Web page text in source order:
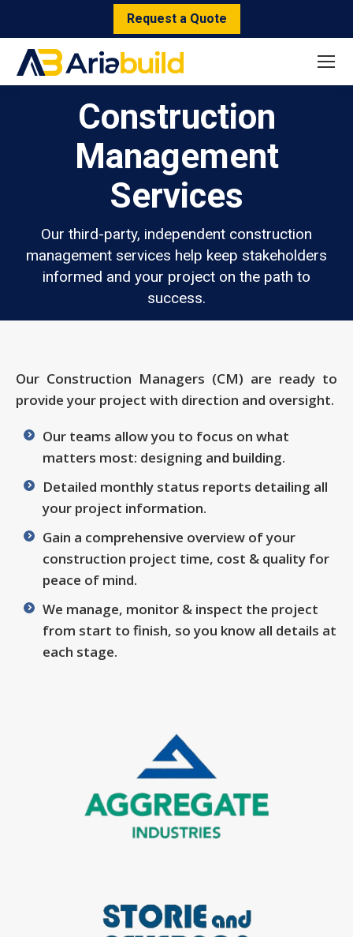
Request a Quote
Construction
Management
Services
Our third-party, independent construction
management services help keep stakeholders
informed and your project on the path to
success.
Our Construction Managers (CM) are ready to
provide your project with direction and oversight.
Our teams allow you to focus on what
matters most: designing and building.
Detailed monthly status reports detailing all
your project information.
Gain a comprehensive overview of your
construction project time, cost & quality for
peace of mind.
We manage, monitor & inspect the project
from start to finish, so you know all details at
each stage.